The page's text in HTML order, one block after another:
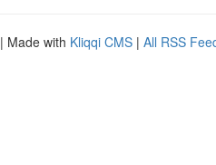
| Made with Kliqqi CMS | All RSS